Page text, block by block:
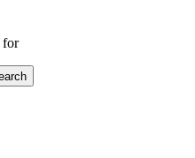
for